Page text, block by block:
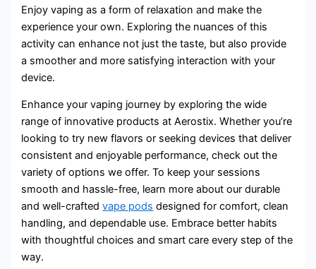
Enjoy vaping as a form of relaxation and make the
experience your own. Exploring the nuances of this
activity can enhance not just the taste, but also provide
a smoother and more satisfying interaction with your
device.
Enhance your vaping journey by exploring the wide
range of innovative products at Aerostix. Whether you’re
looking to try new flavors or seeking devices that deliver
consistent and enjoyable performance, check out the
variety of options we offer. To keep your sessions
smooth and hassle-free, learn more about our durable
and well-craftedvape pods designed for comfort, clean
handling, and dependable use. Embrace better habits
with thoughtful choices and smart care every step of the
way.